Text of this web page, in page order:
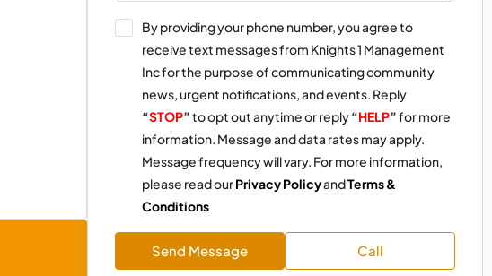
By providing your phone number, you agree to
receive text messages from Knights 1 Management
Inc for the purpose of communicating community
news, urgent notifications, and events. Reply
“STOP”to opt out anytime or reply“HELP”for more
information. Message and data rates may apply.
Message frequency will vary. For more information,
please read ourPrivacy PolicyandTerms &
Conditions
Send Message Call